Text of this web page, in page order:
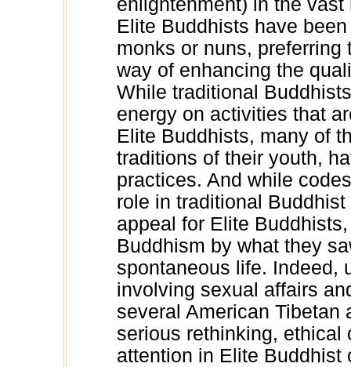
enlightenment) in the
Elite Buddhists have
monks or nuns,
way of enhancing the
While traditional
energy on activities that
Elite Buddhists, many of
traditions of their youth,
practices. And while
role in traditional
appeal for Elite
Buddhism by what they
spontaneous life. Indeed,
involving sexual affairs
several American Tibetan
serious rethinking, ethical
attention in Elite Buddhist